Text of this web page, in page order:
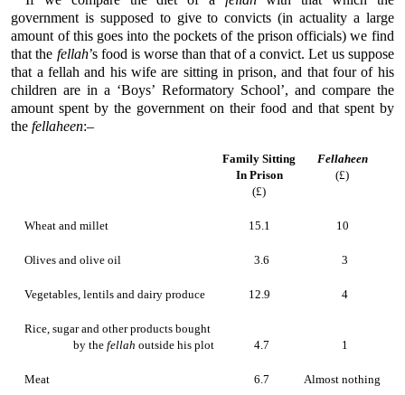
government is supposed to give to convicts (in actuality a large
amount of this goes into the pockets of the prison officials) we find
that the fellah’s food is worse than that of a convict. Let us suppose
that a fellah and his wife are sitting in prison, and that four of his
children are in a ‘Boys’ Reformatory School’, and compare the
amount spent by the government on their food and that spent by
thefellaheen:–
Family Sitting
In Prison
(£)
Fellaheen
(£)
Wheat and millet 15.1 10
Olives and olive oil 3.6 3
Vegetables, lentils and dairy produce 12.9 4
Rice, sugar and other products bought
by the fellah outside his plot 4.7 1
Meat 6.7 Almost nothing